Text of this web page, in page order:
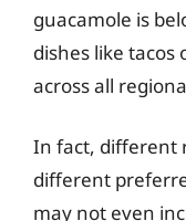
guacamole is
dishes like
across all
In fact, different
different
may not even